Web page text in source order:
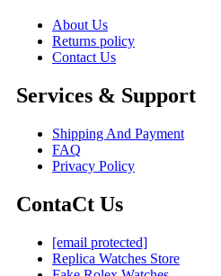
About Us
Returns policy
Contact Us
Services & Support
Shipping And Payment
FAQ
Privacy Policy
ContaCt Us
[email protected]
Replica Watches Store